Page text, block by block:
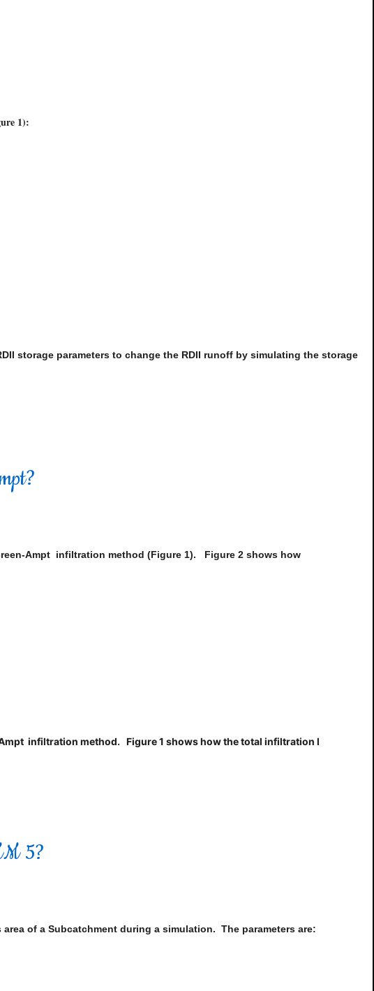
1):
storage parameters to change the RDII runoff by simulating the storage
Ampt infiltration method (Figure 1). Figure 2 shows how
infiltration method. Figure 1 shows how the total infiltration l
5?
of a Subcatchment during a simulation. The parameters are: